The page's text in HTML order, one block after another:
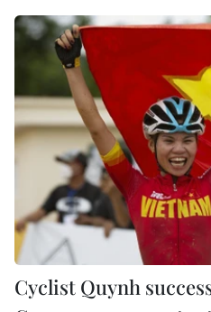
Cyclist Quynh